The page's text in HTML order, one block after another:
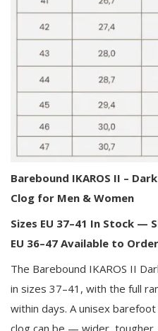
Barebound IKAROS II –
Clog for Men & Women
Sizes EU 37–41 In Stock —
EU 36–47 Available to
The Barebound IKAROS II
in sizes 37–41, with the full
within days. A unisex
clog can be — wider,